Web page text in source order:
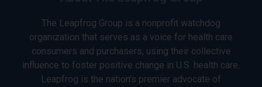
The Leapfrog Group is a nonprofit watchdog
organization that serves as a voice for health care
consumers and purchasers, using their collective
influence to foster positive change in U.S. health care.
Leapfrog is the nation’s premier advocate of